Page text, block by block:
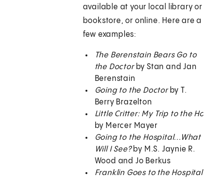
available at your local library or
bookstore, or online. Here are a
few examples:
The Berenstain Bears Go to
the Doctorby Stan and Jan
Berenstain
Going to the Doctorby T.
Berry Brazelton
Little Critter: My Trip to the
by Mercer Mayer
Going to the Hospital...What
Will I See?by M.S. Jaynie R.
Wood and Jo Berkus
Franklin Goes to the Hospital